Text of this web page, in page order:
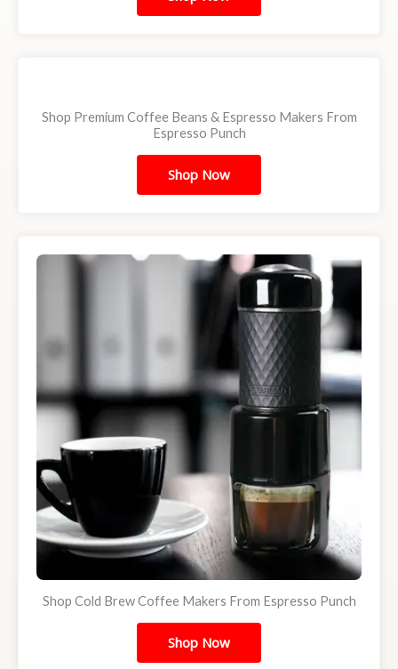
Shop Premium Coffee Beans & Espresso Makers From
Espresso Punch
Shop Now
Shop Cold Brew Coffee Makers From Espresso Punch
Shop Now